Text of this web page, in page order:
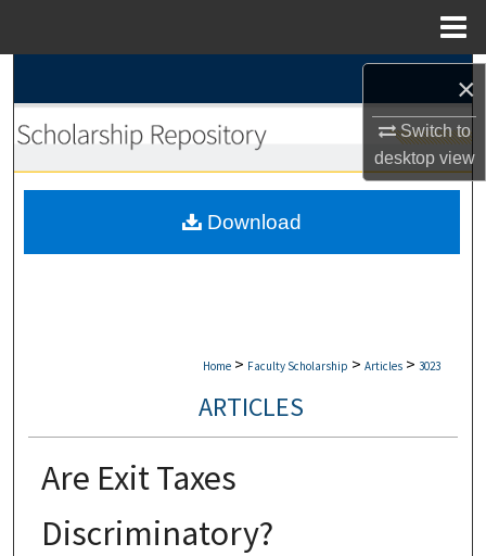
×
Switch to
desktopview
Browse Collections
My Account
Home > Faculty Scholarship > Articles > 3023
ARTICLES
Are Exit Taxes
Discriminatory?
Download